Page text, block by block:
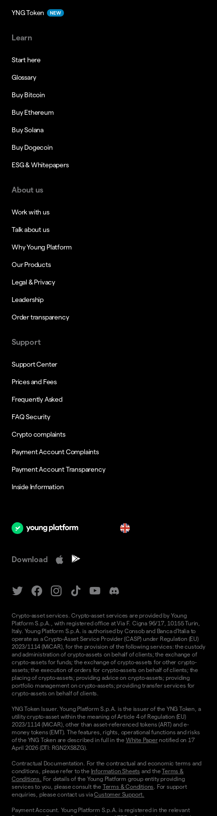
YNG Token NEW
Learn
Start here
Glossary
Buy Bitcoin
Buy Ethereum
Buy Solana
Buy Dogecoin
ESG & Whitepapers
About us
Work with us
Talk about us
Why Young Platform
Our Products
Legal & Privacy
Leadership
Order transparency
Support
Support Center
Prices and Fees
Frequently Asked
FAQ Security
Crypto complaints
Payment Account Complaints
Payment Account Transparency
Inside Information
Download
Crypto-asset services. Crypto-asset services are provided by Young
Platform S.p.A., with registered office at Via F. Cigna 96/17, 10155 Turin,
Italy. Young Platform S.p.A. is authorised by Consob and Banca d'Italia to
operate as a Crypto-Asset Service Provider (CASP) under Regulation (EU)
2023/1114 (MiCAR), for the provision of the following services: the custody
and administration of crypto-assets on behalf of clients; the exchange of
crypto-assets for funds; the exchange of crypto-assets for other crypto-
assets; the execution of orders for crypto-assets on behalf of clients; the
placing of crypto-assets; providing advice on crypto-assets; providing
portfolio management on crypto-assets; providing transfer services for
crypto-assets on behalf of clients.
YNG Token Issuer. Young Platform S.p.A. is the issuer of the YNG Token, a
utility crypto-asset within the meaning of Article 4 of Regulation (EU)
2023/1114 (MiCAR), other than asset-referenced tokens (ART) and e-
money tokens (EMT). The features, rights, operational functions and risks
of the YNG Token are described in full in the White Papernotified on 17
April 2026 (DTI: RGN2XS8ZG).
Contractual Documentation. For the contractual and economic terms and
conditions, please refer to the Information Sheets and theTerms &
Conditions. For details of the Young Platform group entity providing
services to you, please consult the Terms & Conditions. For support
enquiries, please contact us viaCustomer Support.
Payment Account. Young Platform S.p.A. is registered in the relevant